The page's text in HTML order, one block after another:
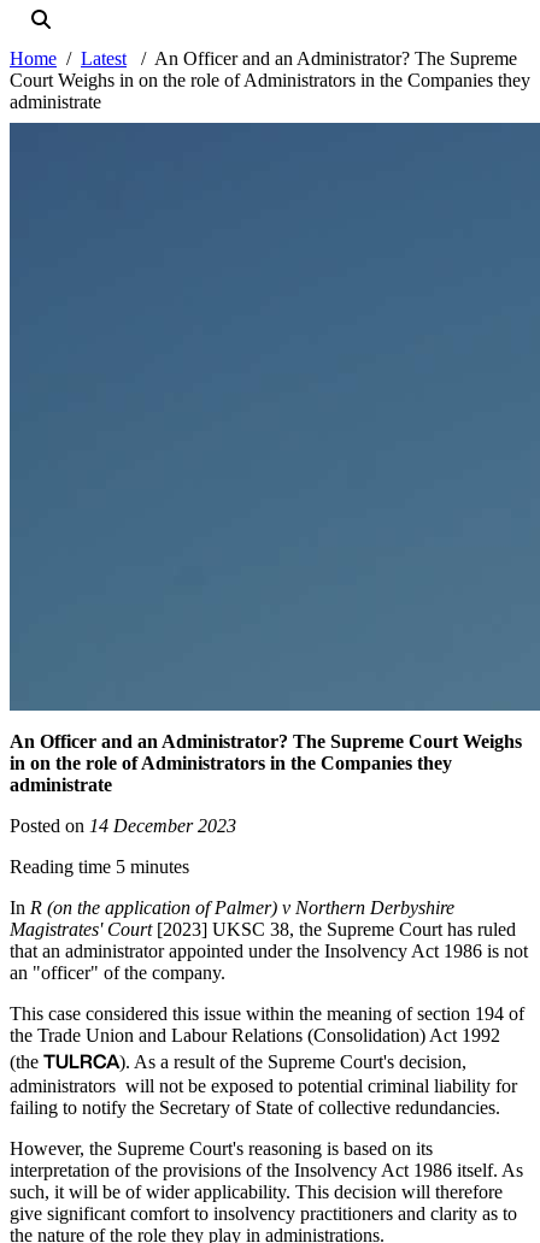
Home Latest
An Officer and an Administrator? The Supreme
Court Weighs in on the role of Administrators in the Companies they
administrate
An Officer and an Administrator? The Supreme Court Weighs
in on the role of Administrators in the Companies they
administrate
Posted on 14 December 2023
Reading time 5 minutes
In R (on the application of Palmer) v Northern Derbyshire
Magistrates' Court[2023] UKSC 38, the Supreme Court has ruled
that an administrator appointed under the Insolvency Act 1986 is not
an "officer" of the company.
This case considered this issue within the meaning of section 194 of
the Trade Union and Labour Relations (Consolidation) Act 1992
(the TULRCA). As a result of the Supreme Court's decision,
administrators will not be exposed to potential criminal liability for
failing to notify the Secretary of State of collective redundancies.
However, the Supreme Court's reasoning is based on its
interpretation of the provisions of the Insolvency Act 1986 itself. As
such, it will be of wider applicability. This decision will therefore
give significant comfort to insolvency practitioners and clarity as to
the nature of the role they play in administrations.